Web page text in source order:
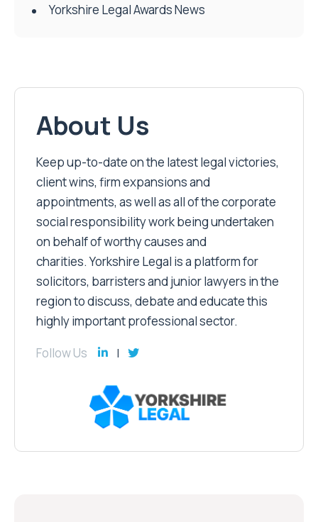
Yorkshire Legal Awards News
About Us
Keep up-to-date on the latest legal victories,
client wins, firm expansions and
appointments, as well as all of the corporate
social responsibility work being undertaken
on behalf of worthy causes and
charities. Yorkshire Legal is a platform for
solicitors, barristers and junior lawyers in the
region to discuss, debate and educate this
highly important professional sector.
Follow Us